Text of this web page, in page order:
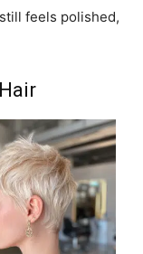
feels polished,